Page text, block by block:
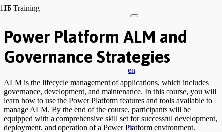
en
fr
IT Training
Power Platform ALM and
Governance Strategies
ALM is the lifecycle management of applications, which includes
governance, development, and maintenance. In this course, you will
learn how to use the Power Platform features and tools available to
manage ALM. By the end of the course, participants will be
equipped with a comprehensive skill set for successful development,
deployment, and operation of a Power Platform environment.